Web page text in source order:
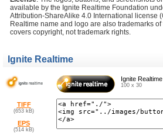
available by the Ignite Realtime Foundation
Attribution-ShareAlike 4.0 International license
Realtime name and logo are also trademarks
covers copyright, not trademark rights.
Ignite Realtime
TIFF
(653 kB)
EPS
(514 kB)
Ignite Realtime
100 x 30